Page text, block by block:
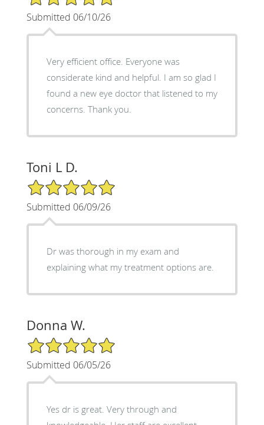
Submitted 06/10/26
Very efficient office. Everyone was
considerate kind and helpful. I am so glad I
found a new eye doctor that listened to my
concerns. Thank you.
Toni L D.
5/5 Star Rating
Submitted 06/09/26
Dr was thorough in my exam and
explaining what my treatment options are.
Donna W.
5/5 Star Rating
Submitted 06/05/26
Yes dr is great. Very through and